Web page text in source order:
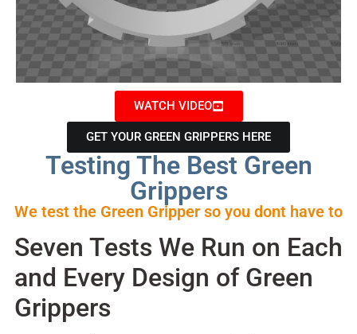
WATCH VIDEO
GET YOUR GREEN GRIPPERS HERE
Testing The Best Green
Grippers
We test the Green Gripper so you dont have to
Seven Tests We Run on Each
and Every Design of Green
Grippers